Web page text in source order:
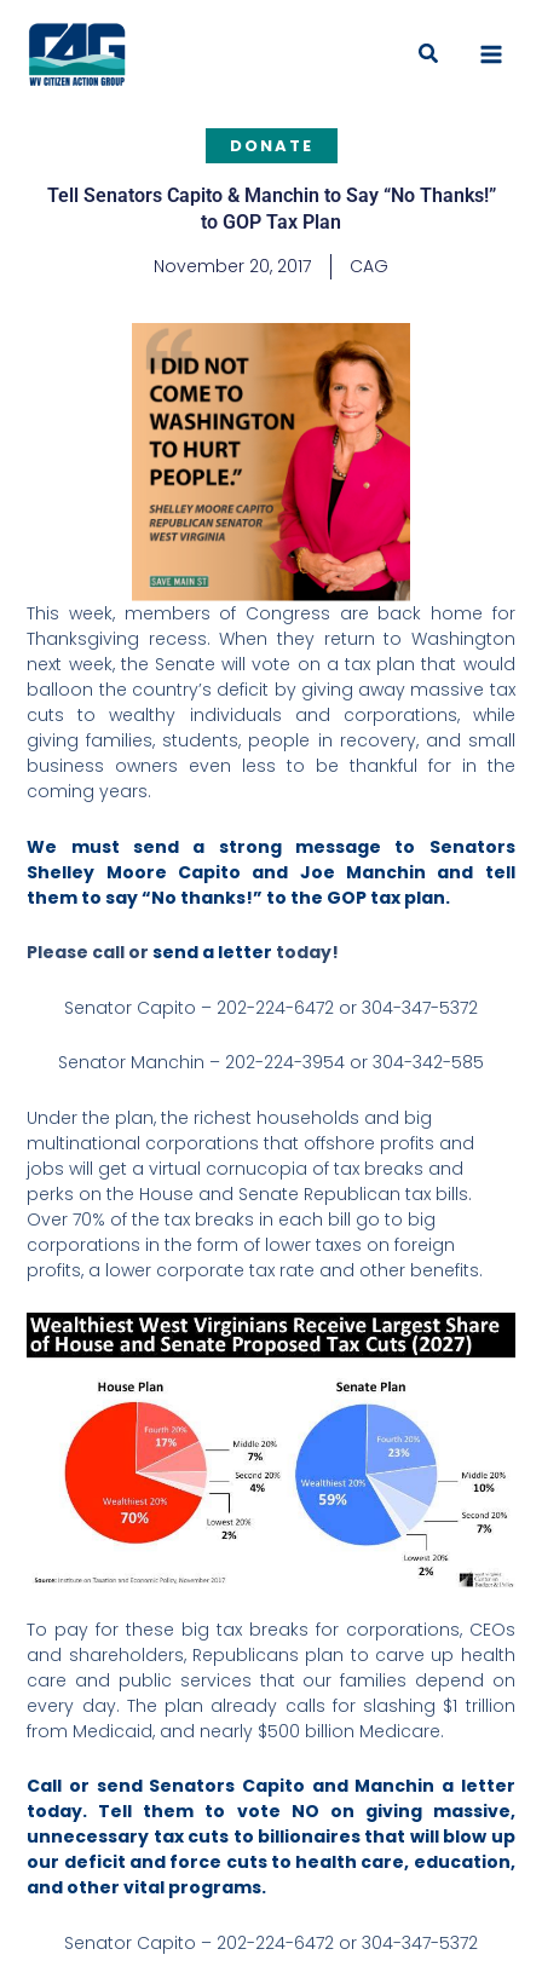
content
Search
DONATE
Tell Senators Capito & Manchin to Say “No Thanks!”
to GOP Tax Plan
November 20, 2017 CAG
This week, members of Congress are back home for
Thanksgiving recess. When they return to Washington
next week, the Senate will vote on a tax plan that would
balloon the country’s deficit by giving away massive tax
cuts to wealthy individuals and corporations, while
giving families, students, people in recovery, and small
business owners even less to be thankful for in the
coming years.
We must send a strong message to Senators
Shelley Moore Capito and Joe Manchin and tell
them to say “No thanks!” to the GOP tax plan.
Please call orsend a letter today!
Senator Capito – 202-224-6472 or 304-347-5372
Senator Manchin – 202-224-3954 or 304-342-585
Under the plan, the richest households and big
multinational corporations that offshore profits and
jobs will get a virtual cornucopia of tax breaks and
perks on the House and Senate Republican tax bills.
Over 70% of the tax breaks in each bill go to big
corporations in the form of lower taxes on foreign
profits, a lower corporate tax rate and other benefits.
To pay for these big tax breaks for corporations, CEOs
and shareholders, Republicans plan to carve up health
care and public services that our families depend on
every day. The plan already calls for slashing $1 trillion
from Medicaid, and nearly $500 billion Medicare.
Call or send Senators Capito and Manchin a letter
today. Tell them to vote NO on giving massive,
unnecessary tax cuts to billionaires that will blow up
our deficit and force cuts to health care, education,
and other vital programs.
Senator Capito – 202-224-6472 or 304-347-5372